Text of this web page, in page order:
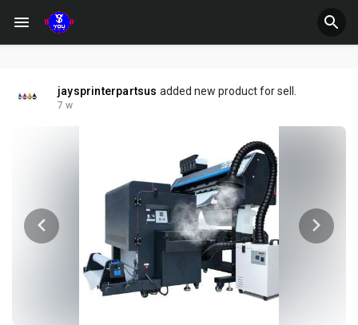
jaysprinterpartsus added new product for sell.
7 w